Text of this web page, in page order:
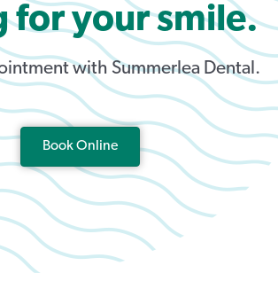
for your smile.
with Summerlea Dental.
Book Online